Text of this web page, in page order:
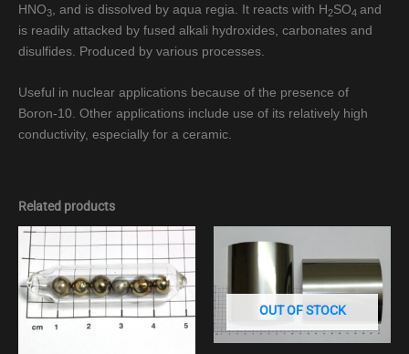
HNO3 , and is dissolved by aqua regia. It reacts with H2SO4 and
is readily attacked by fused alkali hydroxides, carbonates and
disulfides. Produced by various processes.
Useful in nuclear applications because of the presence of
Boron-10. Other applications include use of its relatively high
conductivity, especially for a ceramic.
Related products
OUT OF STOCK